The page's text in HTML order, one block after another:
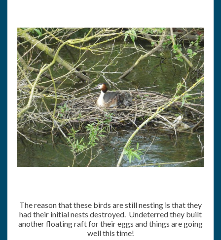
The reason that these birds are still nesting is that they
had their initial nests destroyed. Undeterred they built
another floating raft for their eggs and things are going
well this time!